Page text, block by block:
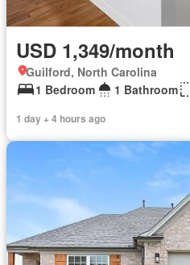
USD 1,349/month
Guilford, North Carolina
1 Bedroom
1 Bathroom
1 day + 4 hours ago